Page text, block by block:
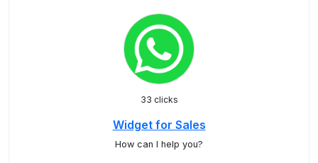
33 clicks
Widget for Sales
How can I help you?